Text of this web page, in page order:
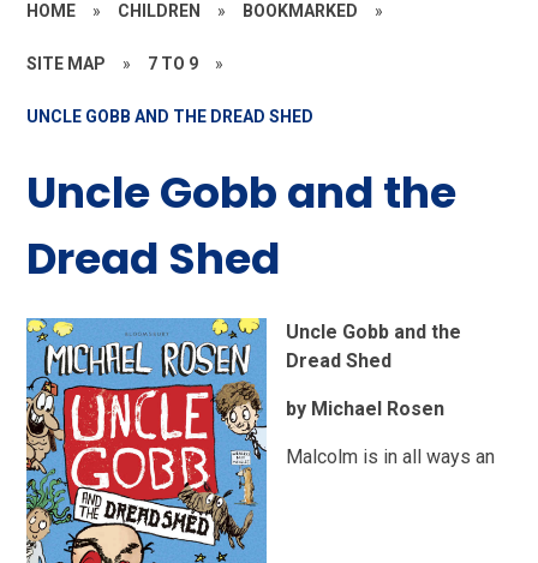
HOME » CHILDREN » BOOKMARKED »
SITE MAP » 7 TO 9 »
UNCLE GOBB AND THE DREAD SHED
Uncle Gobb and the
Dread Shed
Uncle Gobb and the
Dread Shed
by Michael Rosen
Malcolm is in all ways an